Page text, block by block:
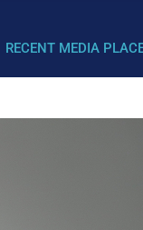
RECENT MEDIA